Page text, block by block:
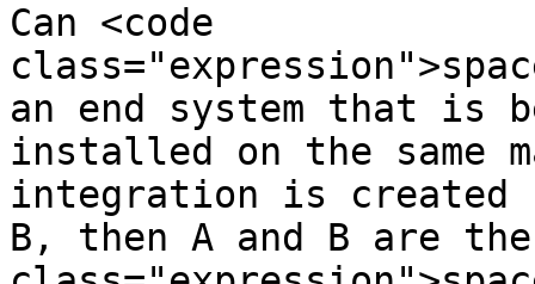
Can <code
an end system that is
installed on the same
integration is created
B, then A and B are